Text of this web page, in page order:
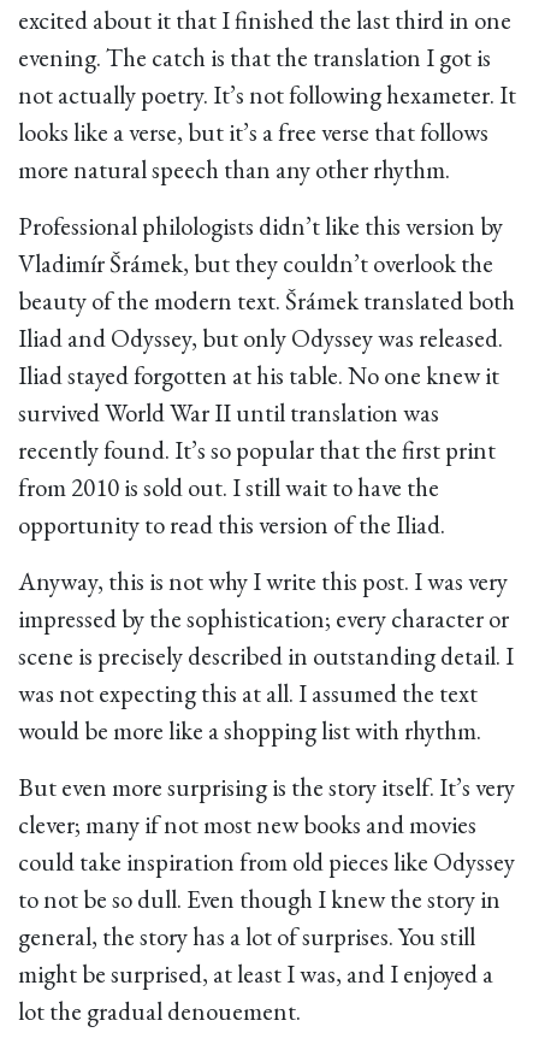
excited about it that I finished the last third in one
evening. The catch is that the translation I got is
not actually poetry. It’s not following hexameter. It
looks like a verse, but it’s a free verse that follows
more natural speech than any other rhythm.
Professional philologists didn’t like this version by
Vladimír Šrámek, but they couldn’t overlook the
beauty of the modern text. Šrámek translated both
Iliad and Odyssey, but only Odyssey was released.
Iliad stayed forgotten at his table. No one knew it
survived World War II until translation was
recently found. It’s so popular that the first print
from 2010 is sold out. I still wait to have the
opportunity to read this version of the Iliad.
Anyway, this is not why I write this post. I was very
impressed by the sophistication; every character or
scene is precisely described in outstanding detail. I
was not expecting this at all. I assumed the text
would be more like a shopping list with rhythm.
But even more surprising is the story itself. It’s very
clever; many if not most new books and movies
could take inspiration from old pieces like Odyssey
to not be so dull. Even though I knew the story in
general, the story has a lot of surprises. You still
might be surprised, at least I was, and I enjoyed a
lot the gradual denouement.